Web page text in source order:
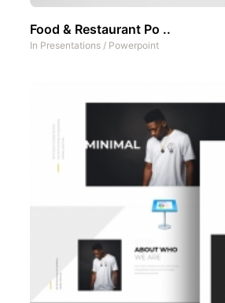
Food & Restaurant Po ..
In Presentations / Powerpoint